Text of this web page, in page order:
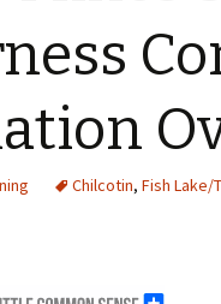
Chilcotin, Fish Lake/